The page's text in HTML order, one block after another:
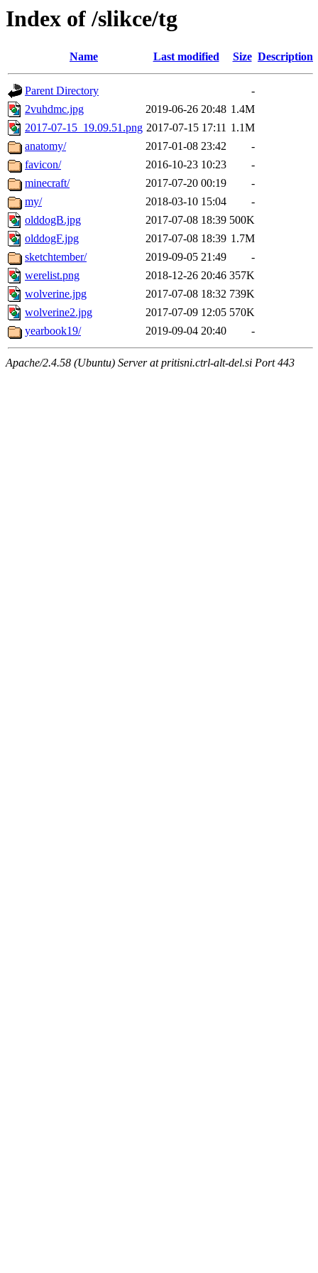
Index of /slikce/tg
Name Last modified Size Description
Parent Directory
-
2vuhdmc.jpg
2019-06-26 20:48 1.4M
2017-07-15_19.09.51.png 2017-07-15 17:11 1.1M
anatomy/
2017-01-08 23:42
-
favicon/
2016-10-23 10:23
-
minecraft/
2017-07-20 00:19
-
my/
2018-03-10 15:04
-
olddogB.jpg
2017-07-08 18:39 500K
olddogF.jpg
2017-07-08 18:39 1.7M
sketchtember/
2019-09-05 21:49
-
werelist.png
2018-12-26 20:46 357K
wolverine.jpg
2017-07-08 18:32 739K
wolverine2.jpg
2017-07-09 12:05 570K
yearbook19/
2019-09-04 20:40 -
Apache/2.4.58 (Ubuntu) Server at pritisni.ctrl-alt-del.si Port 443